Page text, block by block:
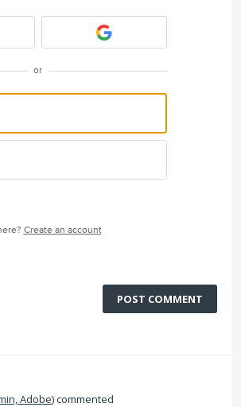
or
Create an account
POST COMMENT
Adobe)commented